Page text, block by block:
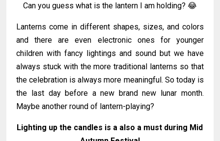
Can you guess what is the lantern I am holding? 😂
Lanterns come in different shapes, sizes, and colors
and there are even electronic ones for younger
children with fancy lightings and sound but we have
always stuck with the more traditional lanterns so that
the celebration is always more meaningful. So today is
the last day before a new brand new lunar month.
Maybe another round of lantern-playing?
Lighting up the candles is a also a must during Mid